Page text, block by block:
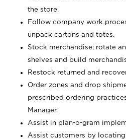
the store.
Follow company work
unpack cartons and totes.
Stock merchandise; rotate
shelves and build
Restock returned and
Order zones and drop
prescribed ordering
Manager.
Assist in plan-o-gram
Assist customers by